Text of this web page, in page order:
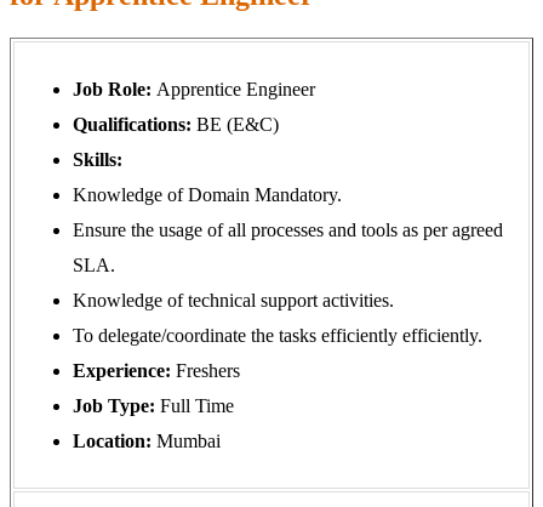
Job Role: Apprentice Engineer
Qualifications: BE (E&C)
Skills:
Knowledge of Domain Mandatory.
Ensure the usage of all processes and tools as per agreed
SLA.
Knowledge of technical support activities.
To delegate/coordinate the tasks efficiently efficiently.
Experience: Freshers
Job Type: Full Time
Location: Mumbai